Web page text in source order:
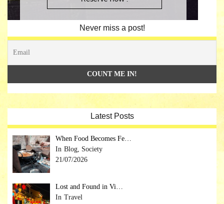
Never miss a post!
Latest Posts
When Food Becomes Fe…
Blog, Society
21/07/2026
Lost and Found in Vi…
Travel